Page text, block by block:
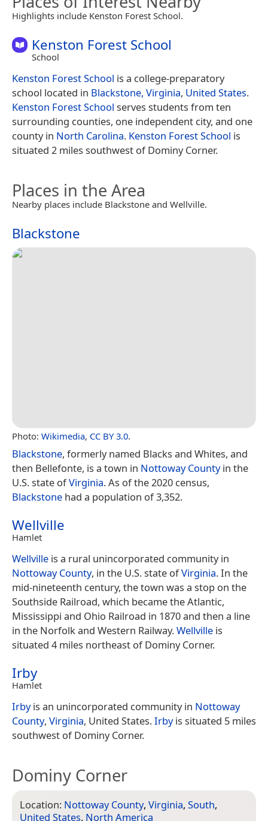
Highlights include Kenston Forest School.
Kenston Forest School
School
Kenston Forest School is a college-preparatory
school located in Blackstone, Virginia, United States.
Kenston Forest School serves students from ten
surrounding counties, one independent city, and one
county in North Carolina. Kenston Forest School is
situated 2 miles southwest of Dominy Corner.
Places in the Area
Nearby places include Blackstone and Wellville.
Blackstone
Photo: Wikimedia, CC BY 3.0.
Blackstone, formerly named Blacks and Whites, and
then Bellefonte, is a town in Nottoway Countyin the
U.S. state ofVirginia. As of the 2020 census,
Blackstone had a population of 3,352.
Wellville
Hamlet
Wellville is a rural unincorporated community in
Nottoway County, in the U.S. state ofVirginia. In the
mid-nineteenth century, the town was a stop on the
Southside Railroad, which became the Atlantic,
Mississippi and Ohio Railroad in 1870 and then a line
in the Norfolk and Western Railway.Wellville is
situated 4 miles northeast of Dominy Corner.
Irby
Hamlet
Irbyis an unincorporated community in Nottoway
County, Virginia, United States.Irbyis situated 5 miles
southwest of Dominy Corner.
Dominy Corner
Location: Nottoway County, Virginia, South,
United States, North America